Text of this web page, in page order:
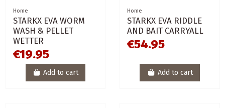
Home
STARKX EVA WORM
WASH & PELLET
WETTER
€19.95
Add to cart
Home
STARKX EVA RIDDLE
AND BAIT CARRYALL
€54.95
Add to cart